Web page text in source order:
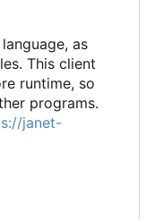
as
This client
runtime, so
programs.
janet-